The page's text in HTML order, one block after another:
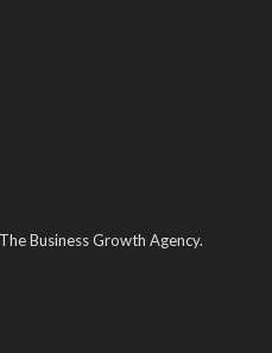
Business Growth Agency.